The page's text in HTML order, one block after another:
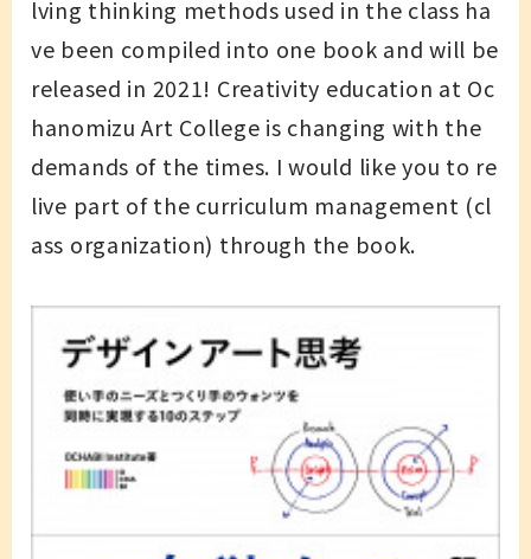
lving thinking methods used in the class ha
ve been compiled into one book and will be
released in 2021! Creativity education at Oc
hanomizu Art College is changing with the
demands of the times. I would like you to re
live part of the curriculum management (cl
ass organization) through the book.